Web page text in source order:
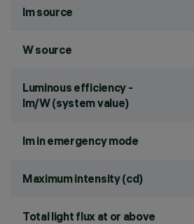
lm source
W source
Luminous efficiency -
lm/W (system value)
lm in emergency mode
Maximum intensity (cd)
Total light flux at or above